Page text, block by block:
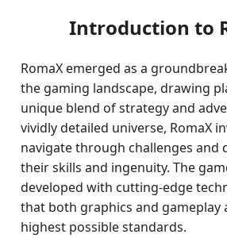
Introduction to
RomaX emerged as a
the gaming landscape, drawing
unique blend of strategy and
vividly detailed universe, RomaX
navigate through challenges and
their skills and ingenuity. The
developed with cutting-edge
that both graphics and gameplay
highest possible standards.